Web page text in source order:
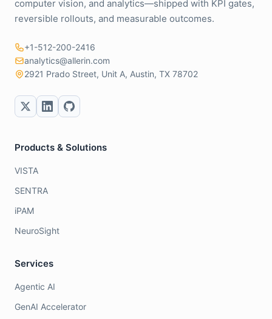
computer vision, and analytics—shipped with KPI gates,
reversible rollouts, and measurable outcomes.
+1-512-200-2416
analytics@allerin.com
2921 Prado Street, Unit A, Austin, TX 78702
Products & Solutions
VISTA
SENTRA
iPAM
NeuroSight
Services
Agentic AI
GenAI Accelerator